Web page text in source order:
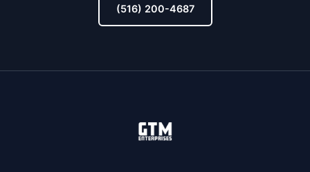
(516) 200-4687